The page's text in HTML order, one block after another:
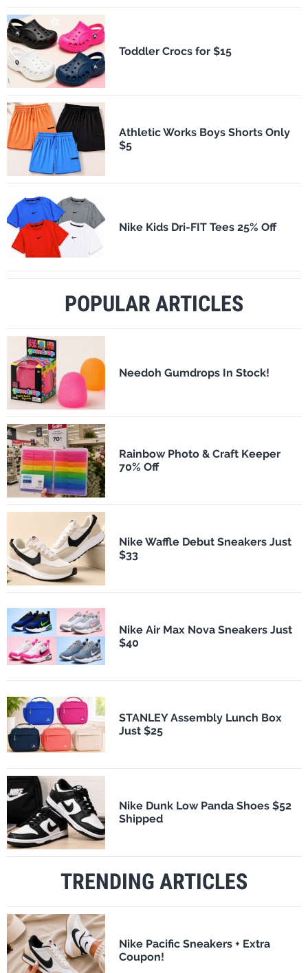
Toddler Crocs for $15
Athletic Works Boys Shorts Only
$5
Nike Kids Dri-FIT Tees 25% Off
POPULAR ARTICLES
Needoh Gumdrops In Stock!
Rainbow Photo & Craft Keeper
70% Off
Nike Waffle Debut Sneakers Just
$33
Nike Air Max Nova Sneakers Just
$40
STANLEY Assembly Lunch Box
Just $25
Nike Dunk Low Panda Shoes $52
Shipped
TRENDING ARTICLES
Nike Pacific Sneakers + Extra
Coupon!